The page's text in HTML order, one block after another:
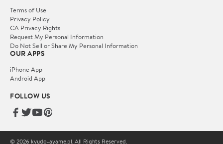
Terms of Use
Privacy Policy
CA Privacy Rights
Request My Personal Information
Do Not Sell or Share My Personal Information
OUR APPS
iPhone App
Android App
FOLLOW US
© 2026 kyudo-ayame.pl. All Rights Reserved.